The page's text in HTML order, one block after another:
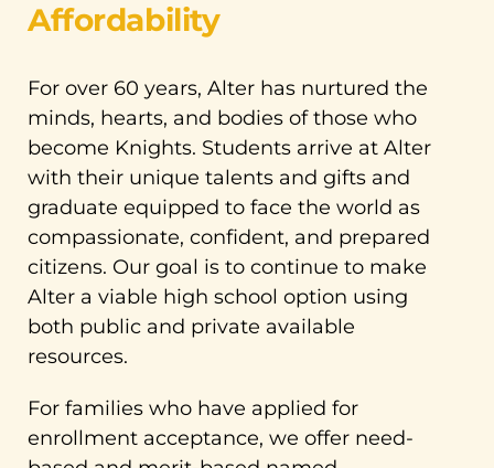
Affordability
For over 60 years, Alter has nurtured the
minds, hearts, and bodies of those who
become Knights. Students arrive at Alter
with their unique talents and gifts and
graduate equipped to face the world as
compassionate, confident, and prepared
citizens. Our goal is to continue to make
Alter a viable high school option using
both public and private available
resources.
For families who have applied for
enrollment acceptance, we offer need-